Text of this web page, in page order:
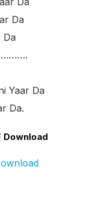
Da
Da
Yaar Da
Da.
Download